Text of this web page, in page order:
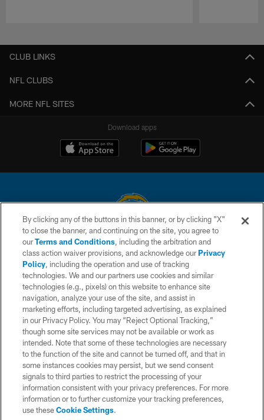
CLUB LINKS
NFL CLUBS
MORE NFL SITES
Download apps
© 2026 Chargers Football Company, LLC. All rights reserved. This website
is managed on a digital platform of the National Football League.
CONTACT US
WEBSITE ACCESSIBILITY
TERMS AND CONDITIONS
PRIVACY POLICY
SITE MAP
AD CHOICES
YOUR PRIVACY CHOICES
COOKIE SETTINGS
By clicking any of the buttons in this banner, or by clicking "X"
to close the banner, and continuing on the site, you agree to
ourTerms and Conditions, including the arbitration and
class action waiver provisions, and acknowledge ourPrivacy
Policy, including the operation and use of tracking
technologies. We and our partners use cookies and similar
technologies (e.g., pixels) on this website to enhance site
navigation, analyze your use of the site, and assist in
marketing efforts, including targeted advertising, as explained
in our Privacy Policy. You may “Reject Optional Tracking,”
though some site services may not be available or work as
intended. Note that some of these technologies are necessary
to the function of the site and cannot be turned off, and that in
some instances cookies may persist, but we send consent
signals to third parties to restrict the processing of your
information consistent with your privacy preferences. For more
information or to further customize your tracking preferences,
use theseCookie Settings.